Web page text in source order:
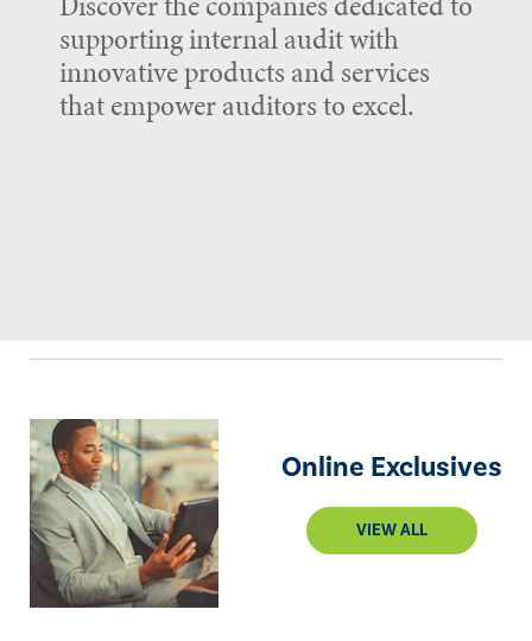
supporting internal audit with
innovative products and services
that empower auditors to excel.
Online Exclusives
VIEW ALL